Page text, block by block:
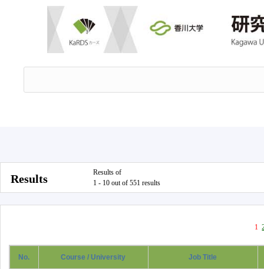
Results
Results of
1 - 10 out of 551 results
1
No. Course / University Job Title